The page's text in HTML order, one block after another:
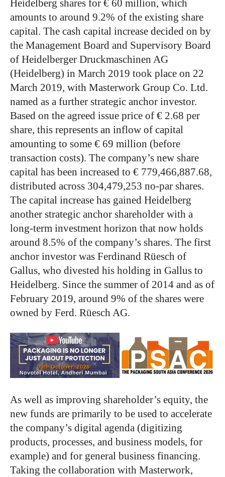
Heidelberg shares for € 60 million, which
amounts to around 9.2% of the existing share
capital. The cash capital increase decided on by
the Management Board and Supervisory Board
of Heidelberger Druckmaschinen AG
(Heidelberg) in March 2019 took place on 22
March 2019, with Masterwork Group Co. Ltd.
named as a further strategic anchor investor.
Based on the agreed issue price of € 2.68 per
share, this represents an inflow of capital
amounting to some € 69 million (before
transaction costs). The company’s new share
capital has been increased to € 779,466,887.68,
distributed across 304,479,253 no-par shares.
The capital increase has gained Heidelberg
another strategic anchor shareholder with a
long-term investment horizon that now holds
around 8.5% of the company’s shares. The first
anchor investor was Ferdinand Rüesch of
Gallus, who divested his holding in Gallus to
Heidelberg. Since the summer of 2014 and as of
February 2019, around 9% of the shares were
owned by Ferd. Rüesch AG.
As well as improving shareholder’s equity, the
new funds are primarily to be used to accelerate
the company’s digital agenda (digitizing
products, processes, and business models, for
example) and for general business financing.
Taking the collaboration with Masterwork,